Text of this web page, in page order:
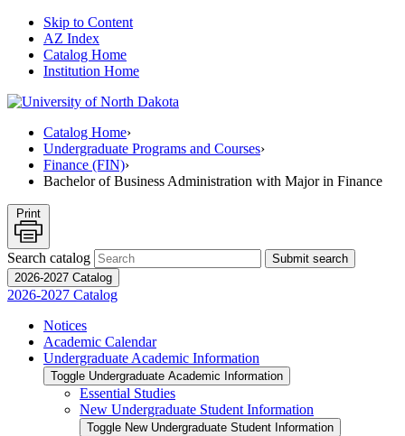
Skip to Content
AZ Index
Catalog Home
Institution Home
Catalog Home›
Undergraduate Programs and Courses›
Finance (FIN)›
Bachelor of Business Administration with Major in Finance
Print
Search catalog
Submit search
2026-2027 Catalog
2026-2027 Catalog
Notices
Academic Calendar
Undergraduate Academic Information
Toggle Undergraduate Academic Information
Essential Studies
New Undergraduate Student Information
Toggle New Undergraduate Student Information